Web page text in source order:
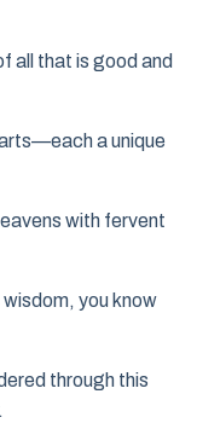
all that is good and
a unique
with fervent
wisdom, you know
through this